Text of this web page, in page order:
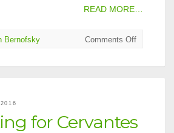
READ MORE…
Bernofsky Comments Offon
for Cervantes